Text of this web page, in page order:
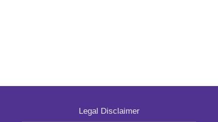
Legal Disclaimer